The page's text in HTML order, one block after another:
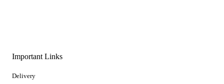
Important Links
Delivery